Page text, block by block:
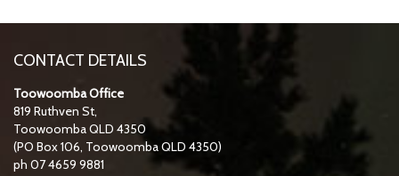
CONTACT DETAILS
Toowoomba Office
819 Ruthven St,
Toowoomba QLD 4350
(PO Box 106, Toowoomba QLD 4350)
ph 07 4659 9881